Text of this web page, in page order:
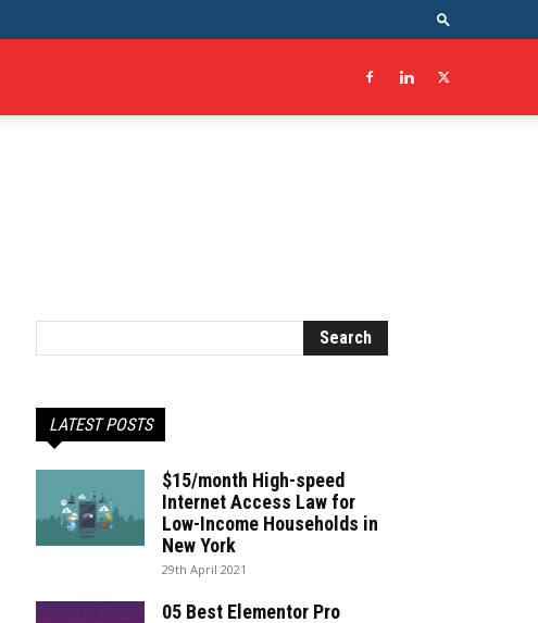
LATEST POSTS
$15/month High-speed
Internet Access Law for
Low-Income Households in
New York
29th April 2021
05 Best Elementor Pro